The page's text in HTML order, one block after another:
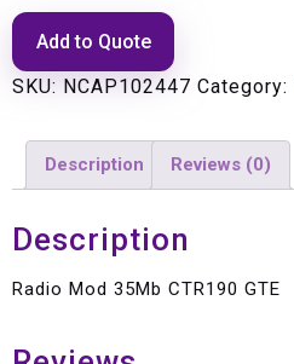
Add to Quote
SKU: NCAP102447 Category:
Description Reviews (0)
Description
Radio Mod 35Mb CTR190 GTE